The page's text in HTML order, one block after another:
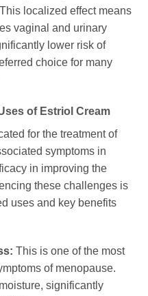
localized effect means
vaginal and urinary
lower risk of
choice for many
of Estriol Cream
for the treatment of
symptoms in
in improving the
these challenges is
uses and key benefits
This is one of the most
of menopause.
significantly